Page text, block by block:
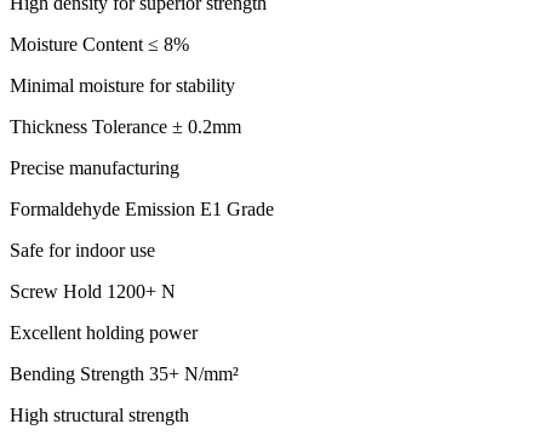
Moisture Content ≤ 8%
Minimal moisture for stability
Thickness Tolerance ± 0.2mm
Precise manufacturing
Formaldehyde Emission E1 Grade
Safe for indoor use
Screw Hold 1200+ N
Excellent holding power
Bending Strength 35+ N/mm²
High structural strength